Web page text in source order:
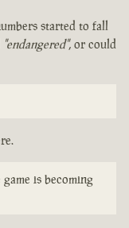
started to fall
"endangered", or could
is becoming